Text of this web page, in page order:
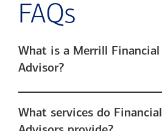
FAQs
What is a Merrill
Advisor?
What services do